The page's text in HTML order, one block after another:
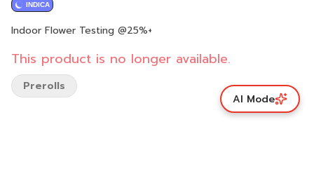
INDICA
Indoor Flower Testing @25%+
This product is no longer available.
Prerolls
AI Mode